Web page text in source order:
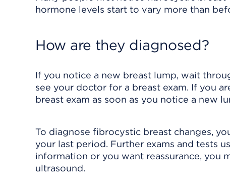
hormone levels start to vary more than
How are they diagnosed?
If you notice a new breast lump, wait
see your doctor for a breast exam. If you
breast exam as soon as you notice a new
To diagnose fibrocystic breast changes,
your last period. Further exams and tests
information or you want reassurance, you
ultrasound.